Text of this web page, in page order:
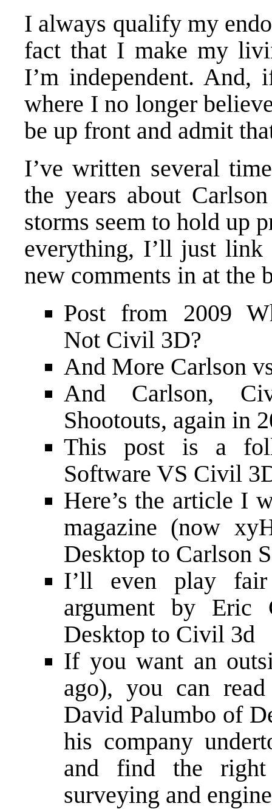
I always qualify my
fact that I make my
I’m independent.
where I no longer
be up front and admit
I’ve written several
the years about
storms seem to hold up
everything, I’ll just
new comments in at the
Post from 2009
Not Civil 3D?
And More Carlson
And Carlson,
Shootouts, again in
This post is a
Software VS Civil
Here’s the article I
magazine (now
Desktop to Carlson
I’ll even play
argument by Eric
Desktop to Civil 3d
If you want an
ago), you can
David Palumbo of
his company
and find the
surveying and